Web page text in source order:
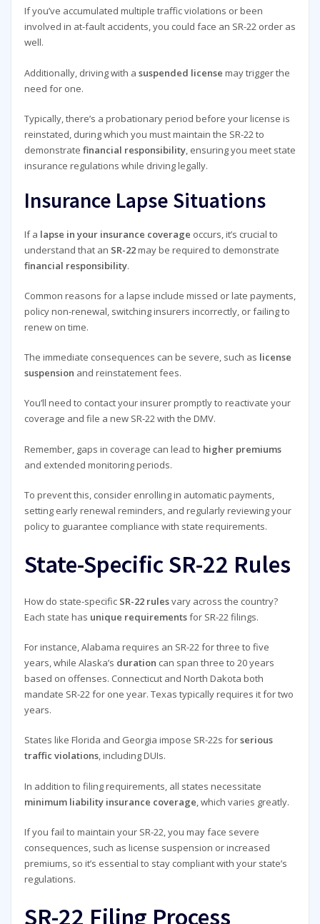
If you’ve accumulated multiple traffic violations or been
involved in at-fault accidents, you could face an SR-22 order as
well.
Additionally, driving with a suspended license may trigger the
need for one.
Typically, there’s a probationary period before your license is
reinstated, during which you must maintain the SR-22 to
demonstrate financial responsibility, ensuring you meet state
insurance regulations while driving legally.
Insurance Lapse Situations
If a lapse in your insurance coverage occurs, it’s crucial to
understand that an SR-22may be required to demonstrate
financial responsibility.
Common reasons for a lapse include missed or late payments,
policy non-renewal, switching insurers incorrectly, or failing to
renew on time.
The immediate consequences can be severe, such as license
suspension and reinstatement fees.
You’ll need to contact your insurer promptly to reactivate your
coverage and file a new SR-22 with the DMV.
Remember, gaps in coverage can lead to higher premiums
and extended monitoring periods.
To prevent this, consider enrolling in automatic payments,
setting early renewal reminders, and regularly reviewing your
policy to guarantee compliance with state requirements.
State-Specific SR-22 Rules
How do state-specific SR-22 rulesvary across the country?
Each state has unique requirementsfor SR-22 filings.
For instance, Alabama requires an SR-22 for three to five
years, while Alaska’s duration can span three to 20 years
based on offenses. Connecticut and North Dakota both
mandate SR-22 for one year. Texas typically requires it for two
years.
States like Florida and Georgia impose SR-22s forserious
traffic violations, including DUIs.
In addition to filing requirements, all states necessitate
minimum liability insurance coverage , which varies greatly.
If you fail to maintain your SR-22, you may face severe
consequences, such as license suspension or increased
premiums, so it’s essential to stay compliant with your state’s
regulations.
SR-22 Filing Process